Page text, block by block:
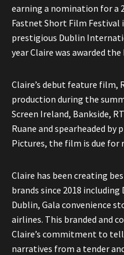
earning a nomination for a
Fastnet Short Film Festival
prestigious Dublin
year Claire was awarded the
Claire’s debut feature film,
production during the
Screen Ireland, Bankside,
Ruane and spearheaded by
Pictures, the film is due for
Claire has been creating
brands since 2018
Dublin, Gala convenience
airlines. This branded and
Claire’s commitment to
narratives from a tender